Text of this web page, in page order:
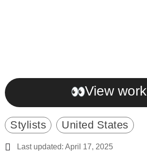
View work
Stylists United States
Last updated: April 17, 2025